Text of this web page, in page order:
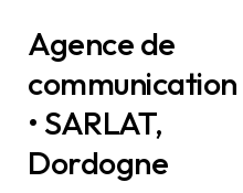
Agence de
communication
• SARLAT,
Dordogne